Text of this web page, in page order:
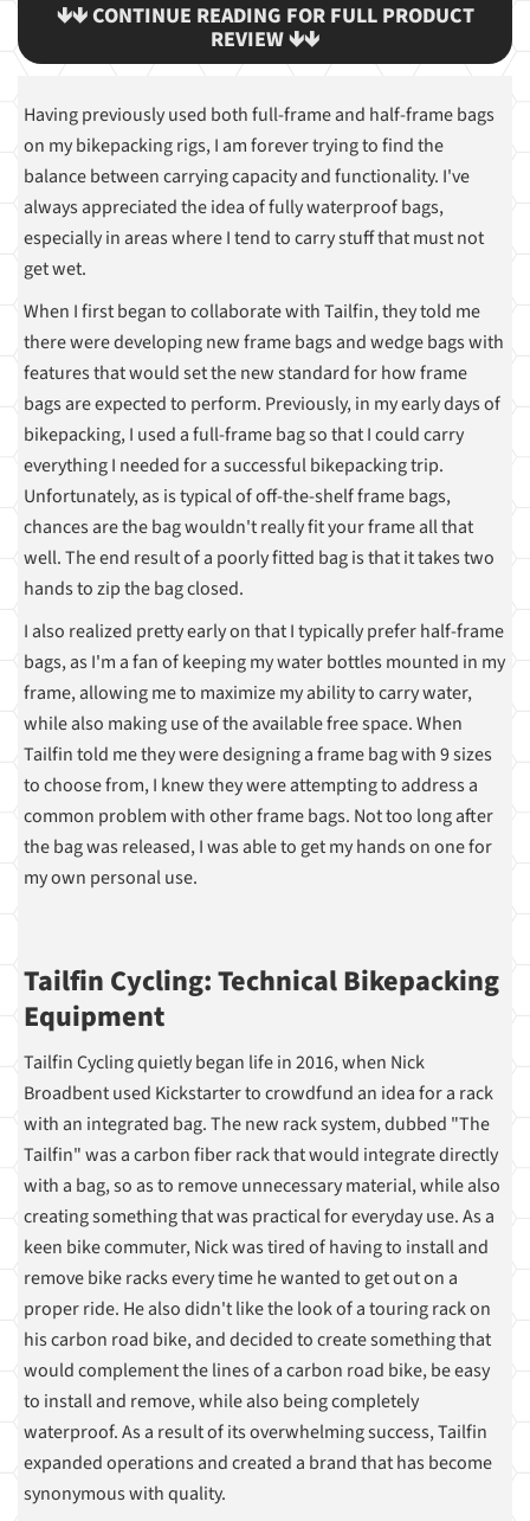
🡻🡻 CONTINUE READING FOR FULL PRODUCT
REVIEW 🡻🡻
Having previously used both full-frame and half-frame bags
on my bikepacking rigs, I am forever trying to find the
balance between carrying capacity and functionality. I've
always appreciated the idea of fully waterproof bags,
especially in areas where I tend to carry stuff that must not
get wet.
When I first began to collaborate with Tailfin, they told me
there were developing new frame bags and wedge bags with
features that would set the new standard for how frame
bags are expected to perform. Previously, in my early days of
bikepacking, I used a full-frame bag so that I could carry
everything I needed for a successful bikepacking trip.
Unfortunately, as is typical of off-the-shelf frame bags,
chances are the bag wouldn't really fit your frame all that
well. The end result of a poorly fitted bag is that it takes two
hands to zip the bag closed.
I also realized pretty early on that I typically prefer half-frame
bags, as I'm a fan of keeping my water bottles mounted in my
frame, allowing me to maximize my ability to carry water,
while also making use of the available free space. When
Tailfin told me they were designing a frame bag with 9 sizes
to choose from, I knew they were attempting to address a
common problem with other frame bags. Not too long after
the bag was released, I was able to get my hands on one for
my own personal use.
Tailfin Cycling: Technical Bikepacking
Equipment
Tailfin Cycling quietly began life in 2016, when Nick
Broadbent used Kickstarter to crowdfund an idea for a rack
with an integrated bag. The new rack system, dubbed "The
Tailfin" was a carbon fiber rack that would integrate directly
with a bag, so as to remove unnecessary material, while also
creating something that was practical for everyday use. As a
keen bike commuter, Nick was tired of having to install and
remove bike racks every time he wanted to get out on a
proper ride. He also didn't like the look of a touring rack on
his carbon road bike, and decided to create something that
would complement the lines of a carbon road bike, be easy
to install and remove, while also being completely
waterproof. As a result of its overwhelming success, Tailfin
expanded operations and created a brand that has become
synonymous with quality.